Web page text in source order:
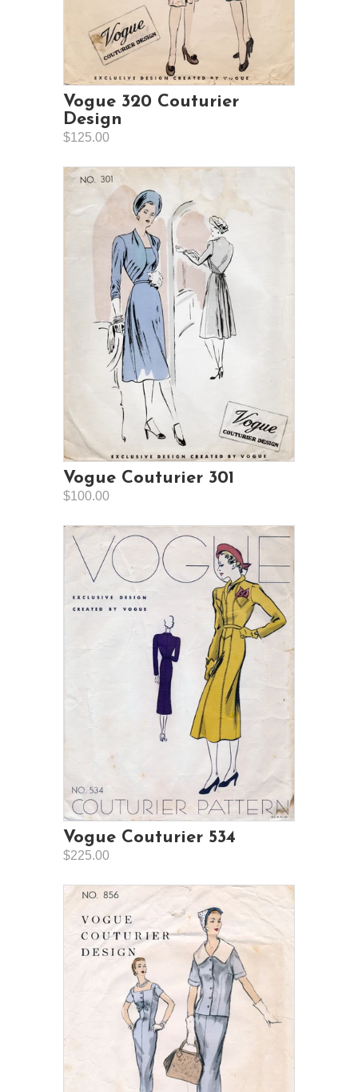
Vogue 320 Couturier
Design
$125.00
Vogue Couturier 301
$100.00
Vogue Couturier 534
$225.00